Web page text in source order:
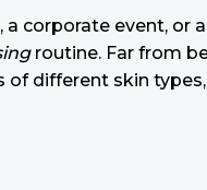
corporate event, or
routine. Far from
different skin